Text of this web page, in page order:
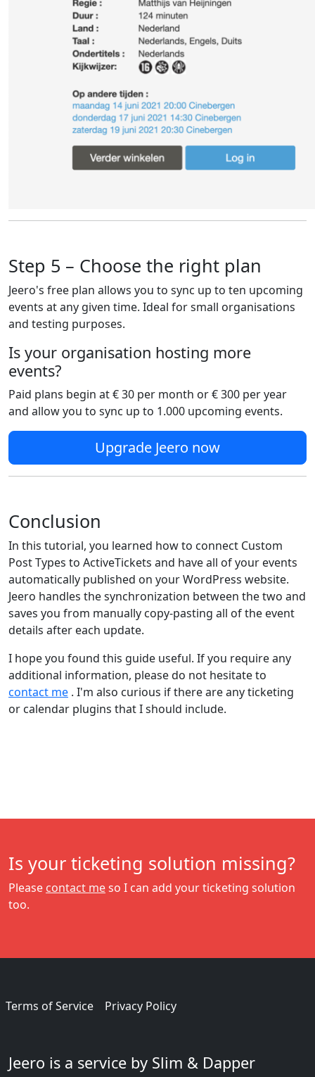
Step 5 – Choose the right plan
Jeero's free plan allows you to sync up to ten upcoming
events at any given time. Ideal for small organisations
and testing purposes.
Is your organisation hosting more
events?
Paid plans begin at € 30 per month or € 300 per year
and allow you to sync up to 1.000 upcoming events.
Upgrade Jeero now
Conclusion
In this tutorial, you learned how to connect Custom
Post Types to ActiveTickets and have all of your events
automatically published on your WordPress website.
Jeero handles the synchronization between the two and
saves you from manually copy-pasting all of the event
details after each update.
I hope you found this guide useful. If you require any
additional information, please do not hesitate to
contact me . I'm also curious if there are any ticketing
or calendar plugins that I should include.
Is your ticketing solution missing?
Please contact meso I can add your ticketing solution
too.
Terms of Service Privacy Policy
Jeero is a service by Slim & Dapper